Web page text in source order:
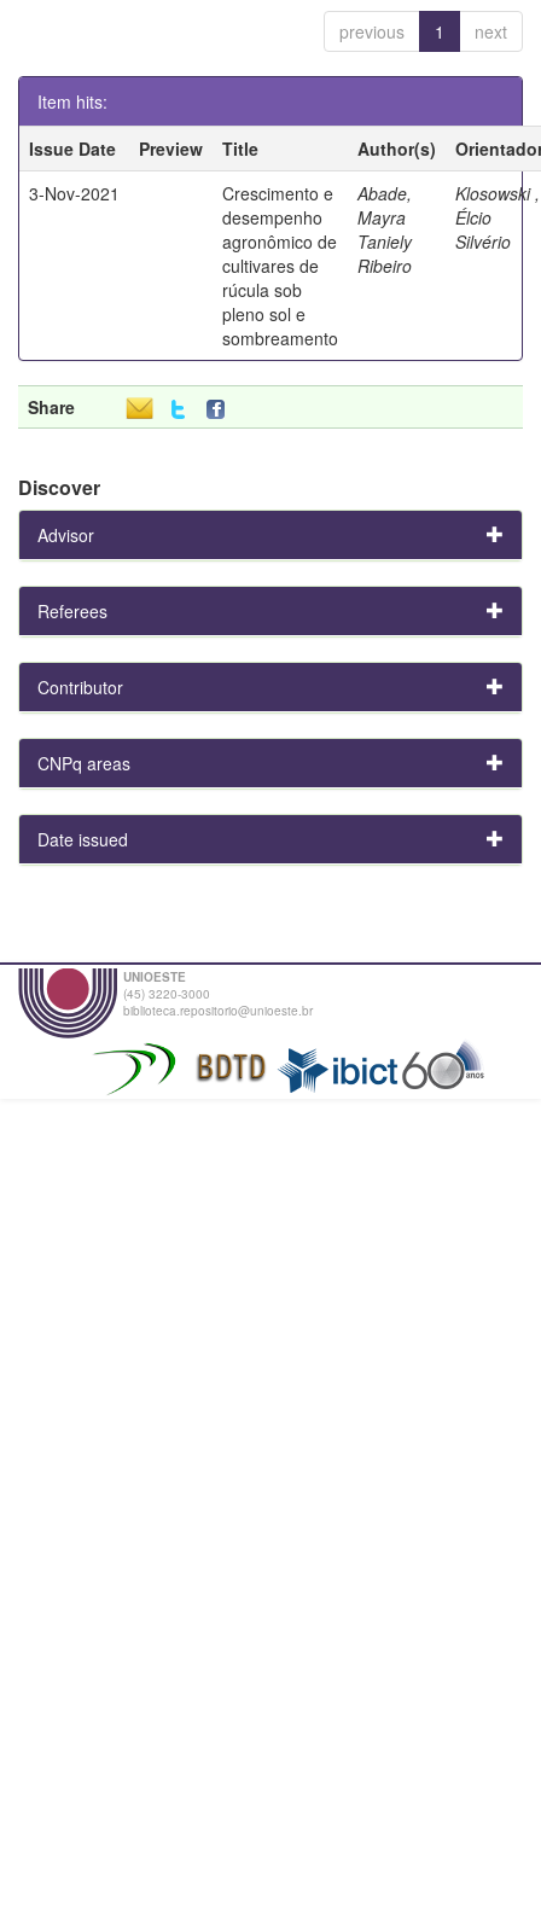
previous 1 next
Item hits:
Issue Date
Preview Title Author(s)
3-Nov-2021
Crescimento e
desempenho
agronômico de
cultivares de
rúcula sob
pleno sol e
sombreamento
Abade,
Mayra
Taniely
Ribeiro
Klosowski ,
Élcio
Silvério
Share
Discover
Advisor
Referees
Contributor
CNPq areas
Date issued
UNIOESTE
(45) 3220-3000
biblioteca.repositorio@unioeste.br